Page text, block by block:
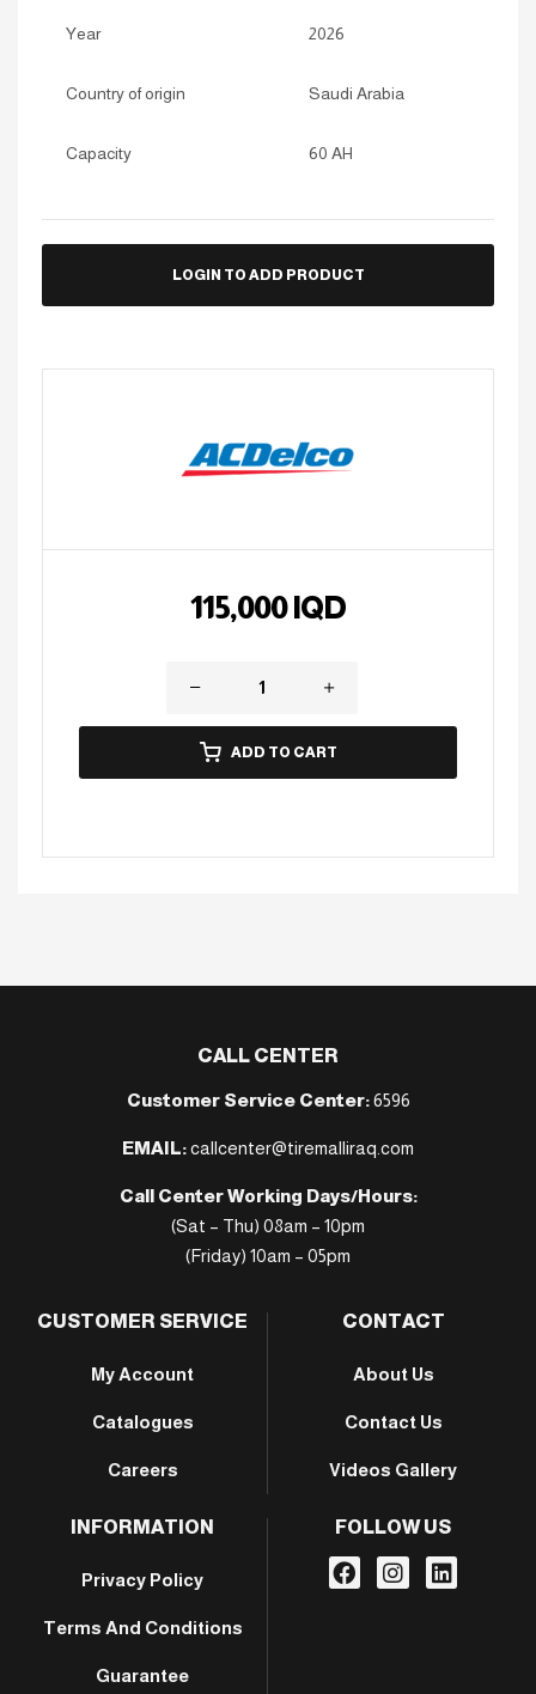
Year 2026
Country of origin Saudi Arabia
Capacity 60 AH
LOGIN TO ADD PRODUCT
115,000IQD
ADD TO CART
CALL CENTER
Customer Service Center:6596
EMAIL:callcenter@tiremalliraq.com
Call Center Working Days/Hours:
(Sat – Thu) 08am – 10pm
(Friday) 10am – 05pm
CUSTOMER SERVICE
My Account
Catalogues
Careers
CONTACT
About Us
Contact Us
Videos Gallery
INFORMATION
Privacy Policy
Terms And Conditions
Guarantee
FOLLOW US